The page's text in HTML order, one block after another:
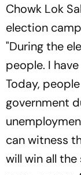
Chowk Lok
election
"During the
people. I
Today,
government
can witness
will win all the